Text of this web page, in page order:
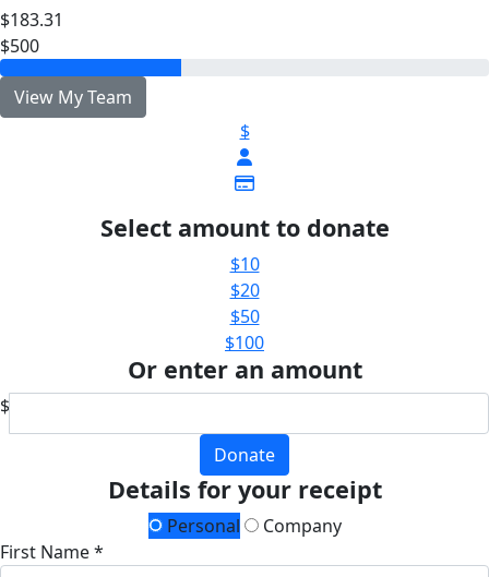
$183.31
$500
View My Team
$
Select amount to donate
$10
$20
$50
$100
Or enter an amount
$
Donate
Details for your receipt
Personal
Company
First Name *